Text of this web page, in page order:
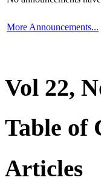
More Announcements...
Vol 22,
Table of
Articles